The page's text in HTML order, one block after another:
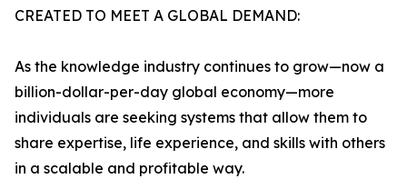
CREATED TO MEET A GLOBAL DEMAND:
As the knowledge industry continues to grow—now a
billion-dollar-per-day global economy—more
individuals are seeking systems that allow them to
share expertise, life experience, and skills with others
in a scalable and profitable way.